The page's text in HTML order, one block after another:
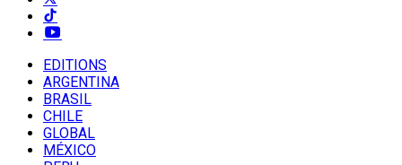
EDITIONS
ARGENTINA
BRASIL
CHILE
GLOBAL
MÉXICO